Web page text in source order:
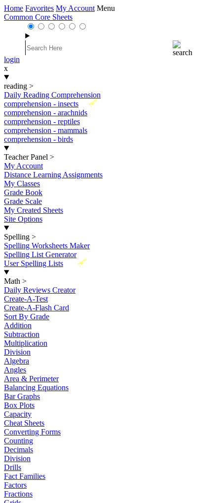
Home Favorites My Account Menu
Common Core Sheets
login
x
reading >
Daily Reading Comprehension
New
comprehension - insects
comprehension - arachnids
comprehension - reptiles
comprehension - mammals
comprehension - birds
Teacher Panel >
My Account
Distance Learning Assignments
My Classes
Grade Book
Grade Scale
My Created Sheets
Site Options
Spelling >
Spelling Worksheets Maker
Spelling List Generator
New
User Spelling Lists
Math >
Daily Reviews Creator
Create-A-Test
Create-A-Flash Card
Sort By Grade
Addition
Subtraction
Multiplication
Division
Algebra
Angles
Area & Perimeter
Balancing Equations
Bar Graphs
Box Plots
Capacity
Cheat Sheets
Converting Forms
Counting
Decimals
Division
Drills
Fact Families
Factors
Fractions